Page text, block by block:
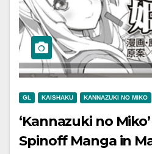
GL KAISHAKU KANNAZUKI NO MIKO
‘Kannazuki no
Spinoff Manga in